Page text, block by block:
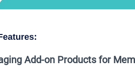
Add-on Products for